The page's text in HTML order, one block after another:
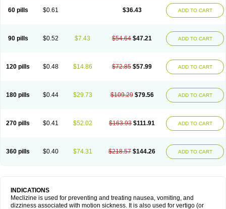
60 pills $0.61 $36.43 ADD TO CART
90 pills $0.52 $7.43 $54.64 $47.21 ADD TO CART
120 pills $0.48 $14.86 $72.85 $57.99 ADD TO CART
180 pills $0.44 $29.73 $109.29 $79.56 ADD TO CART
270 pills $0.41 $52.02 $163.93 $111.91 ADD TO CART
360 pills $0.40 $74.31 $218.57 $144.26 ADD TO CART
INDICATIONS
Meclizine is used for preventing and treating nausea, vomiting, and
dizziness associated with motion sickness. It is also used for vertigo (or